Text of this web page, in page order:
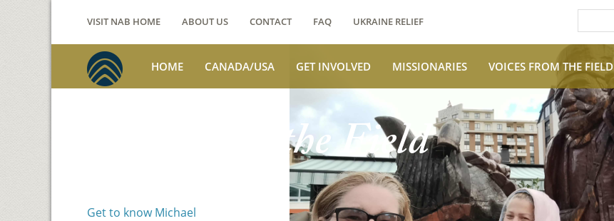
VISIT NAB HOME ABOUT US CONTACT FAQ UKRAINE RELIEF
HOME CANADA/USA GET INVOLVED MISSIONARIES VOICES FROM THE FIELD
Voices from the Field
Get to know Michael